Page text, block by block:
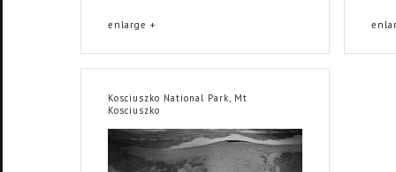
enlarge +
Kosciuszko National Park, Mt
Kosciuszko